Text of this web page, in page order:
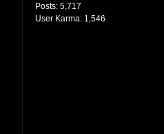
Posts: 5,717
User Karma: 1,546